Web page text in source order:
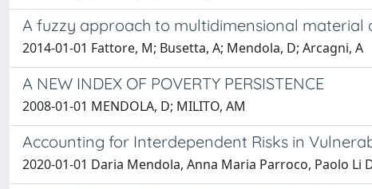
A fuzzy approach to multidimensional
2014-01-01 Fattore, M; Busetta, A; Mendola, D; Arcagni, A
A NEW INDEX OF POVERTY PERSISTENCE
2008-01-01 MENDOLA, D; MILITO, AM
Accounting for Interdependent Risks in
2020-01-01 Daria Mendola, Anna Maria Parroco, Paolo Li